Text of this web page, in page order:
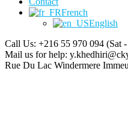
French
English
Call Us: +216 55 970 094 (Sat
Mail us for help:
Rue Du Lac Windermere